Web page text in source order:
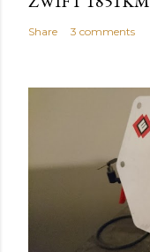
Share 3 comments